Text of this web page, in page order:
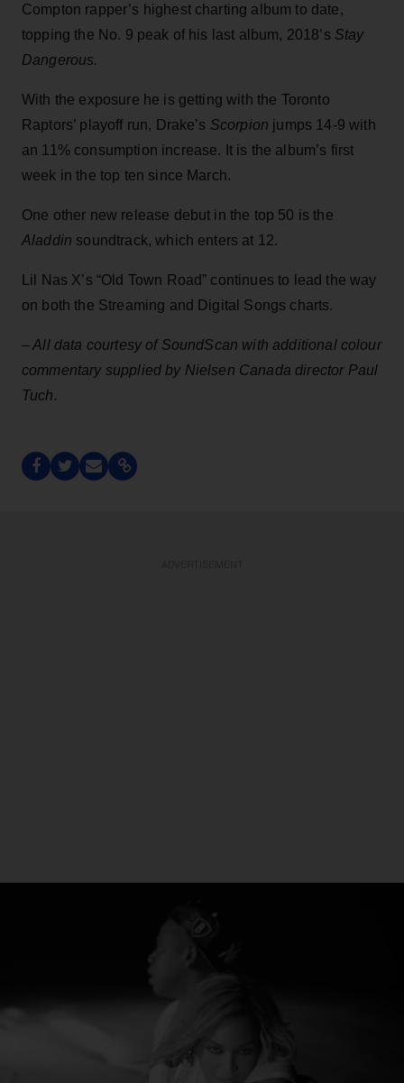
Compton rapper’s highest charting album to date,
topping the No. 9 peak of his last album, 2018’s Stay
Dangerous.
With the exposure he is getting with the Toronto
Raptors’ playoff run, Drake’s Scorpion jumps 14-9 with
an 11% consumption increase. It is the album’s first
week in the top ten since March.
One other new release debut in the top 50 is the
Aladdin soundtrack, which enters at 12.
Lil Nas X’s “Old Town Road” continues to lead the way
on both the Streaming and Digital Songs charts.
– All data courtesy of SoundScan with additional colour
commentary supplied by Nielsen Canada director Paul
Tuch.